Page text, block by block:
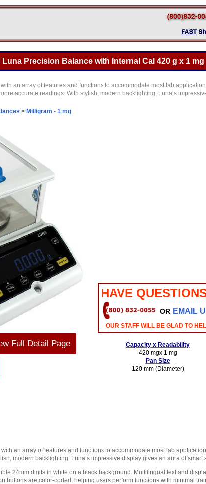
Precision Balance with Internal Cal 420 g x 1 mg
an array of features and functions to accommodate most lab
accurate readings. With stylish, modern backlighting, Luna’s
> Milligram - 1 mg
Full Detail Page
HAVE
OR EMAIL
OUR STAFF WILL BE GLAD TO
Capacity x Readability
420 mgx 1 mg
Pan Size
120 mm (Diameter)
an array of features and functions to accommodate most lab
modern backlighting, Luna’s impressive display gives an aura of smart
24mm digits in white on a black background. Multilingual text and
buttons are color-coded, helping users perform functions with minimal